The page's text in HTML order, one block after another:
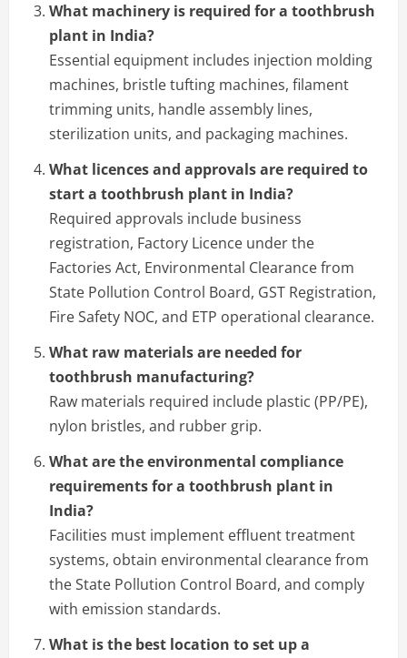
What machinery is required for a toothbrush
plant in India?
Essential equipment includes injection molding
machines, bristle tufting machines, filament
trimming units, handle assembly lines,
sterilization units, and packaging machines.
What licences and approvals are required to
start a toothbrush plant in India?
Required approvals include business
registration, Factory Licence under the
Factories Act, Environmental Clearance from
State Pollution Control Board, GST Registration,
Fire Safety NOC, and ETP operational clearance.
What raw materials are needed for
toothbrush manufacturing?
Raw materials required include plastic (PP/PE),
nylon bristles, and rubber grip.
What are the environmental compliance
requirements for a toothbrush plant in
India?
Facilities must implement effluent treatment
systems, obtain environmental clearance from
the State Pollution Control Board, and comply
with emission standards.
What is the best location to set up a